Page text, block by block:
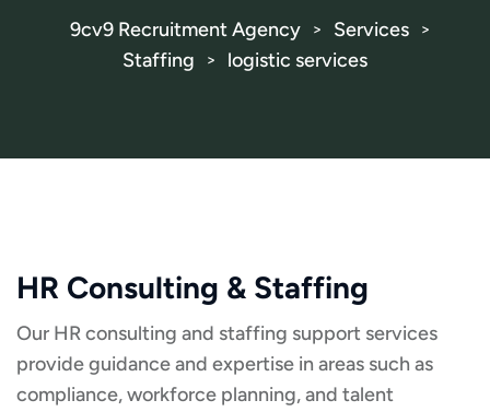
9cv9 Recruitment Agency > Services >
Staffing > logistic services
HR Consulting & Staffing
Our HR consulting and staffing support services
provide guidance and expertise in areas such as
compliance, workforce planning, and talent